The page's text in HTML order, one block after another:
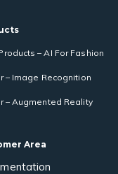
– AI For Fashion
– Image Recognition
– Augmented Reality
Area